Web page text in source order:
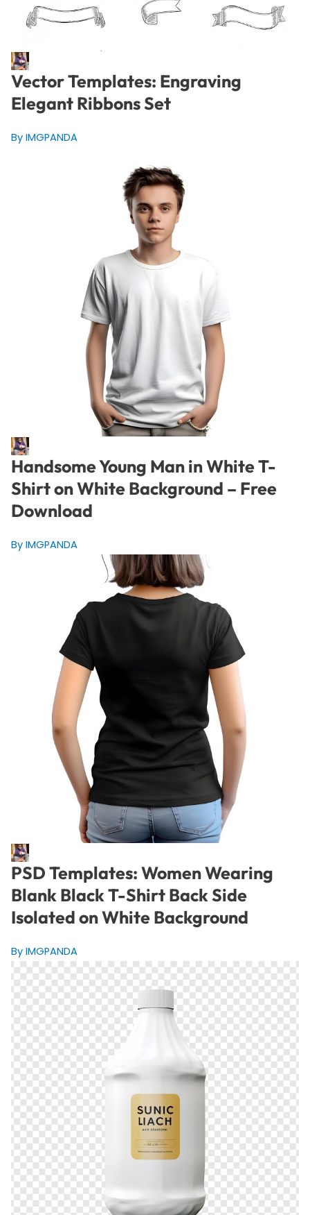
Vector Templates: Engraving
Elegant Ribbons Set
By IMGPANDA
Handsome Young Man in White T-
Shirt on White Background – Free
Download
By IMGPANDA
PSD Templates: Women Wearing
Blank Black T-Shirt Back Side
Isolated on White Background
By IMGPANDA